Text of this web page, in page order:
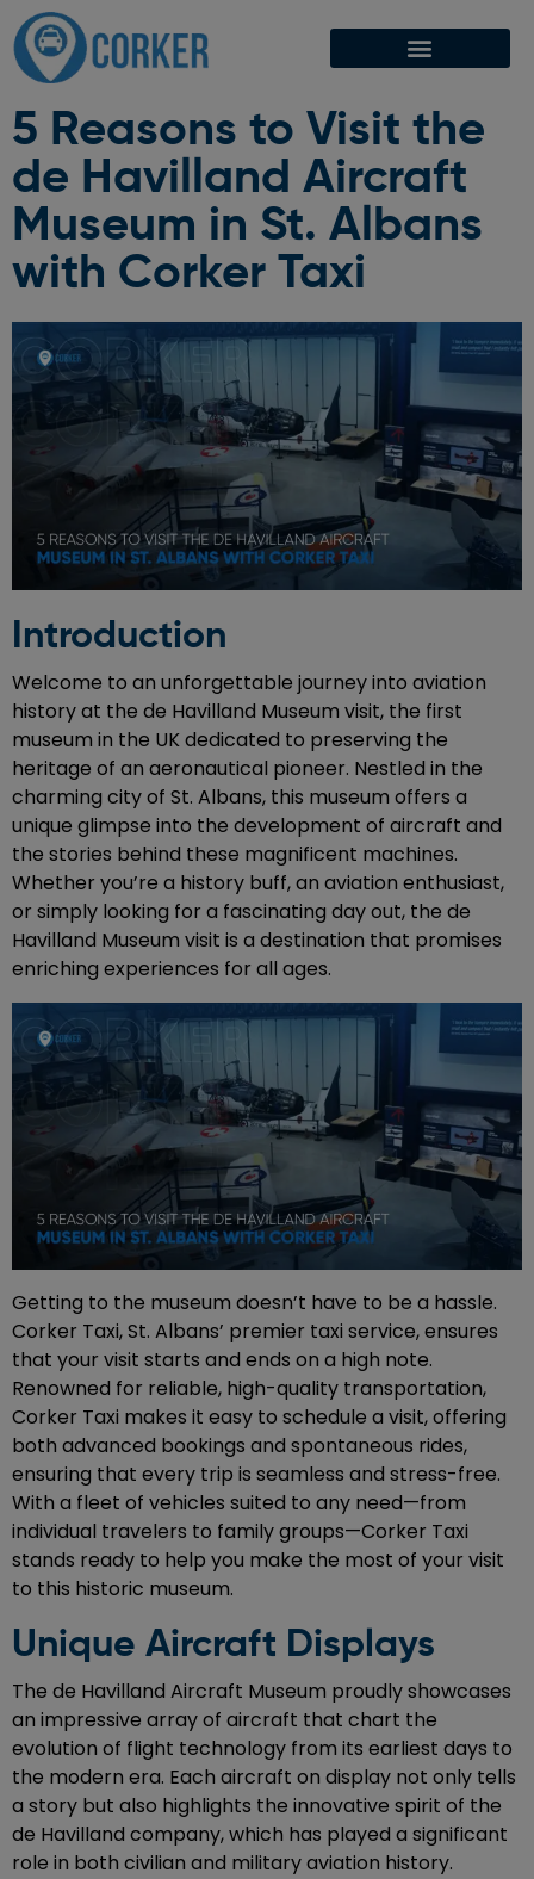
5 Reasons to Visit the
de Havilland Aircraft
Museum in St. Albans
with Corker Taxi
Introduction
Welcome to an unforgettable journey into aviation
history at the de Havilland Museum visit, the first
museum in the UK dedicated to preserving the
heritage of an aeronautical pioneer. Nestled in the
charming city of St. Albans, this museum offers a
unique glimpse into the development of aircraft and
the stories behind these magnificent machines.
Whether you’re a history buff, an aviation enthusiast,
or simply looking for a fascinating day out, the de
Havilland Museum visit is a destination that promises
enriching experiences for all ages.
Getting to the museum doesn’t have to be a hassle.
Corker Taxi, St. Albans’ premier taxi service, ensures
that your visit starts and ends on a high note.
Renowned for reliable, high-quality transportation,
Corker Taxi makes it easy to schedule a visit, offering
both advanced bookings and spontaneous rides,
ensuring that every trip is seamless and stress-free.
With a fleet of vehicles suited to any need—from
individual travelers to family groups—Corker Taxi
stands ready to help you make the most of your visit
to this historic museum.
Unique Aircraft Displays
The de Havilland Aircraft Museum proudly showcases
an impressive array of aircraft that chart the
evolution of flight technology from its earliest days to
the modern era. Each aircraft on display not only tells
a story but also highlights the innovative spirit of the
de Havilland company, which has played a significant
role in both civilian and military aviation history.